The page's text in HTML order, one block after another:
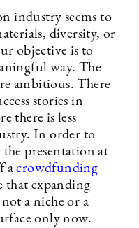
industry seems to
diversity, or
objective is to
way. The
ambitious. There
stories in
there is less
In order to
presentation at
acrowdfunding
that expanding
a niche or a
only now.